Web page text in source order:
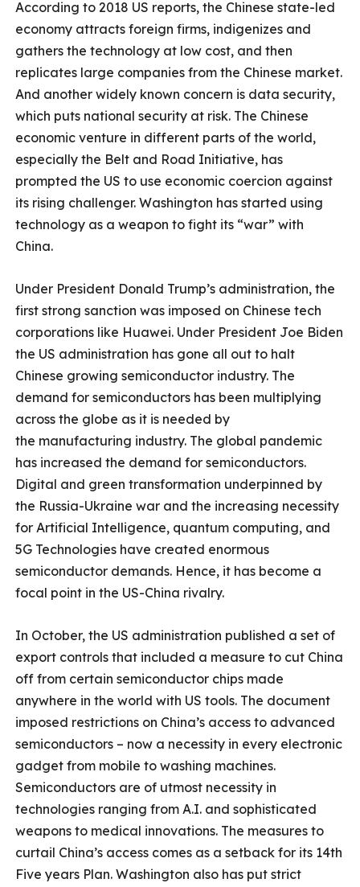
According to 2018 US reports, the Chinese state-led
economy attracts foreign firms, indigenizes and
gathers the technology at low cost, and then
replicates large companies from the Chinese market.
And another widely known concern is data security,
which puts national security at risk. The Chinese
economic venture in different parts of the world,
especially the Belt and Road Initiative, has
prompted the US to use economic coercion against
its rising challenger. Washington has started using
technology as a weapon to fight its “war” with
China.
Under President Donald Trump’s administration, the
first strong sanction was imposed on Chinese tech
corporations like Huawei. Under President Joe Biden
the US administration has gone all out to halt
Chinese growing semiconductor industry. The
demand for semiconductors has been multiplying
across the globe as it is needed by
the manufacturing industry. The global pandemic
has increased the demand for semiconductors.
Digital and green transformation underpinned by
the Russia-Ukraine war and the increasing necessity
for Artificial Intelligence, quantum computing, and
5G Technologies have created enormous
semiconductor demands. Hence, it has become a
focal point in the US-China rivalry.
In October, the US administration published a set of
export controls that included a measure to cut China
off from certain semiconductor chips made
anywhere in the world with US tools. The document
imposed restrictions on China’s access to advanced
semiconductors – now a necessity in every electronic
gadget from mobile to washing machines.
Semiconductors are of utmost necessity in
technologies ranging from A.I. and sophisticated
weapons to medical innovations. The measures to
curtail China’s access comes as a setback for its 14th
Five years Plan. Washington also has put strict